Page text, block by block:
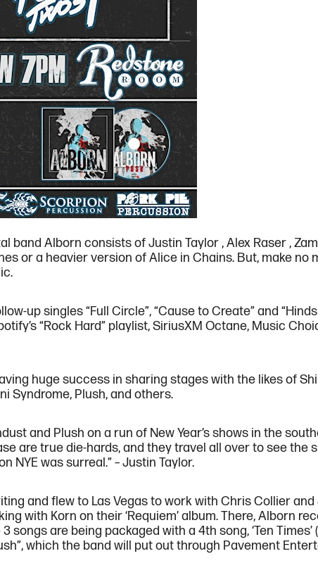
Alborn consists of Justin Taylor , Alex Raser ,
or a heavier version of Alice in Chains. But, make no
up singles “Full Circle”, “Cause to Create” and
“Rock Hard” playlist, SiriusXM Octane, Music
huge success in sharing stages with the likes of
Syndrome, Plush, and others.
and Plush on a run of New Year’s shows in the
are true die-hards, and they travel all over to see the
NYE was surreal.” – Justin Taylor.
and flew to Las Vegas to work with Chris Collier and
with Korn on their ‘Requiem’ album. There, Alborn
3 songs are being packaged with a 4th song, ‘Ten
which the band will put out through Pavement